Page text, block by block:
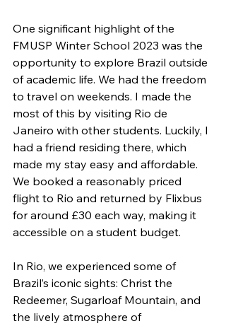
One significant highlight of the
FMUSP Winter School 2023 was the
opportunity to explore Brazil outside
of academic life. We had the freedom
to travel on weekends. I made the
most of this by visiting Rio de
Janeiro with other students. Luckily, I
had a friend residing there, which
made my stay easy and affordable.
We booked a reasonably priced
flight to Rio and returned by Flixbus
for around £30 each way, making it
accessible on a student budget.
In Rio, we experienced some of
Brazil’s iconic sights: Christ the
Redeemer, Sugarloaf Mountain, and
the lively atmosphere of